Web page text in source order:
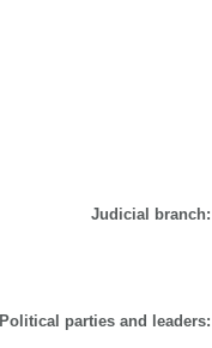
Judicial branch:
Political parties and leaders: